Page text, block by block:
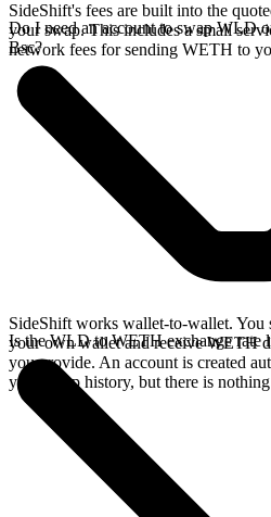
SideShift's fees are built into the
your swap. This includes a small
network fees for sending WETH to
Do I need an account to swap WLD
Bsc?
SideShift works wallet-to-wallet.
your own wallet and receive WETH
you provide. An account is created
your swap history, but there is nothing
Is the WLD to WETH exchange rate